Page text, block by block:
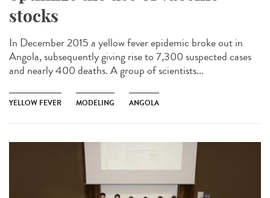
stocks
In December 2015 a yellow fever epidemic broke out in
Angola, subsequently giving rise to 7,300 suspected cases
and nearly 400 deaths. A group of scientists...
YELLOW FEVER MODELING ANGOLA